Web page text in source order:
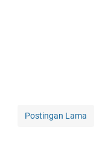
Postingan Lama